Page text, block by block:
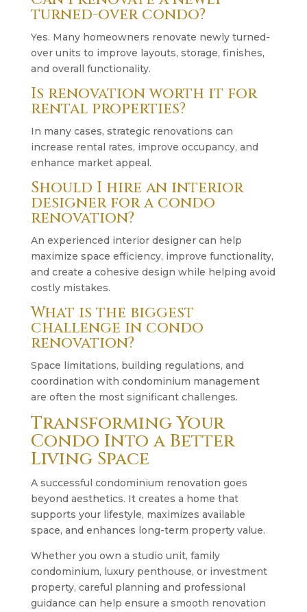
turned-over condo?
Yes. Many homeowners renovate newly turned-
over units to improve layouts, storage, finishes,
and overall functionality.
Is renovation worth it for
rental properties?
In many cases, strategic renovations can
increase rental rates, improve occupancy, and
enhance market appeal.
Should I hire an interior
designer for a condo
renovation?
An experienced interior designer can help
maximize space efficiency, improve functionality,
and create a cohesive design while helping avoid
costly mistakes.
What is the biggest
challenge in condo
renovation?
Space limitations, building regulations, and
coordination with condominium management
are often the most significant challenges.
Transforming Your
Condo Into a Better
Living Space
A successful condominium renovation goes
beyond aesthetics. It creates a home that
supports your lifestyle, maximizes available
space, and enhances long-term property value.
Whether you own a studio unit, family
condominium, luxury penthouse, or investment
property, careful planning and professional
guidance can help ensure a smooth renovation